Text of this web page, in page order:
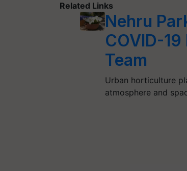
Related Links
Nehru
COVID-
Team
Urban horticulture
atmosphere and